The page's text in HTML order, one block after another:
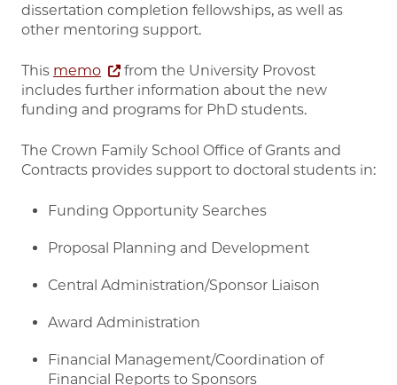
dissertation completion fellowships, as well as
other mentoring support.
This memo
from the University Provost
includes further information about the new
funding and programs for PhD students.
The Crown Family School Office of Grants and
Contracts provides support to doctoral students in:
Funding Opportunity Searches
Proposal Planning and Development
Central Administration/Sponsor Liaison
Award Administration
Financial Management/Coordination of
Financial Reports to Sponsors